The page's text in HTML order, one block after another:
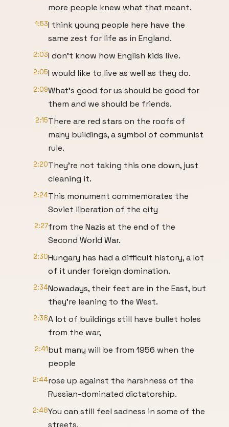
more people knew what that meant.
1:53I think young people here have the
same zest for life as in England.
2:03I don't know how English kids live.
2:05I would like to live as well as they do.
2:09What's good for us should be good for
them and we should be friends.
2:15There are red stars on the roofs of
many buildings, a symbol of communist
rule.
2:20They're not taking this one down, just
cleaning it.
2:24This monument commemorates the
Soviet liberation of the city
2:27from the Nazis at the end of the
Second World War.
2:30Hungary has had a difficult history, a lot
of it under foreign domination.
2:34Nowadays, their feet are in the East, but
they're leaning to the West.
2:38A lot of buildings still have bullet holes
from the war,
2:41but many will be from 1956 when the
people
2:44rose up against the harshness of the
Russian-dominated dictatorship.
2:48You can still feel sadness in some of the
streets,